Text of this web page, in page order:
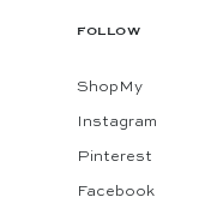
FOLLOW
ShopMy
Instagram
Pinterest
Facebook